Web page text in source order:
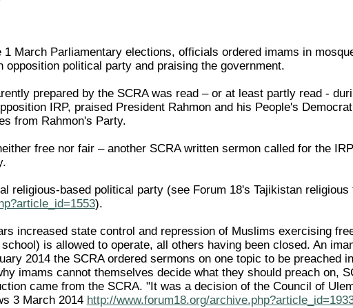
1 March Parliamentary elections, officials ordered imams in
political party and praising the government.
prepared by the SCRA was read – or at least partly read -
IRP, praised President Rahmon and his People's
from Rahmon's Party.
free nor fair – another SCRA written sermon called for the
religious-based political party (see Forum 18's Tajikistan
).
increased state control and repression of Muslims exercising
is allowed to operate, all others having been closed. An
2014 the SCRA ordered sermons on one topic to be preached
imams cannot themselves decide what they should preach on,
came from the SCRA. "It was a decision of the Council of
3 March 2014 http://www.forum18.org/